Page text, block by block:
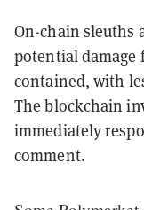
On-chain sleuths
potential damage
contained, with
The blockchain
immediately
comment.